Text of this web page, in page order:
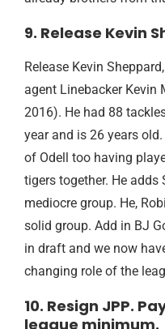
9. Release Kevin
Release Kevin
agent Linebacker Kevin
2016). He had 88
year and is 26 years
of Odell too having
tigers together. He adds
mediocre group. He,
solid group. Add in BJ
in draft and we now
changing role of the
10. Resign JPP.
league minimum.